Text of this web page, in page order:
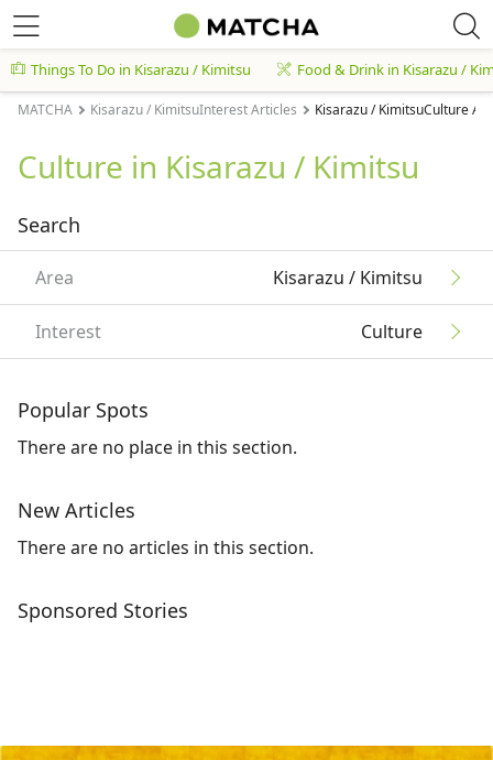
Things To Do in Kisarazu / Kimitsu Food & Drink in Kisarazu /
MATCHA Kisarazu / KimitsuInterest Articles Kisarazu / KimitsuCulture
Culture in Kisarazu / Kimitsu
Search
Area Kisarazu / Kimitsu
Interest Culture
Popular Spots
There are no place in this section.
New Articles
There are no articles in this section.
Sponsored Stories